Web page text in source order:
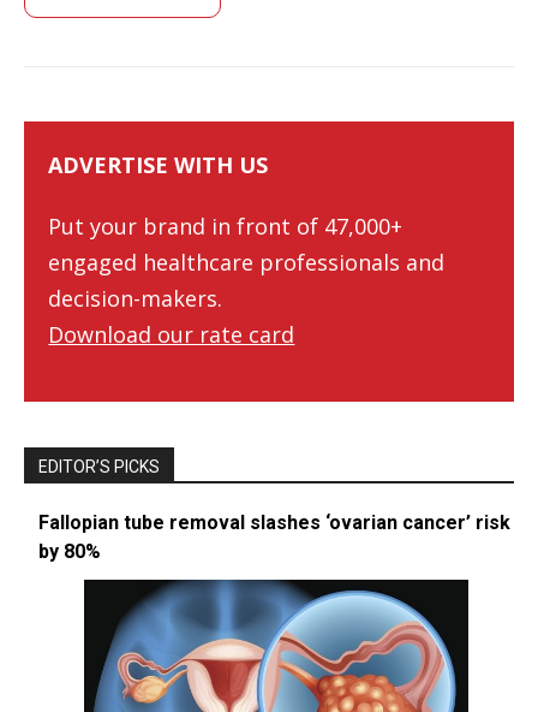
ADVERTISE WITH US
Put your brand in front of 47,000+
engaged healthcare professionals and
decision-makers.
Download our rate card
EDITOR’S PICKS
Fallopian tube removal slashes ‘ovarian cancer’ risk
by 80%